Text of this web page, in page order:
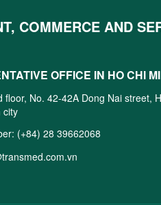
COMMERCE AND
OFFICE IN HO CHI
floor, No. 42-42A Dong Nai street,
city
(+84) 28 39662068